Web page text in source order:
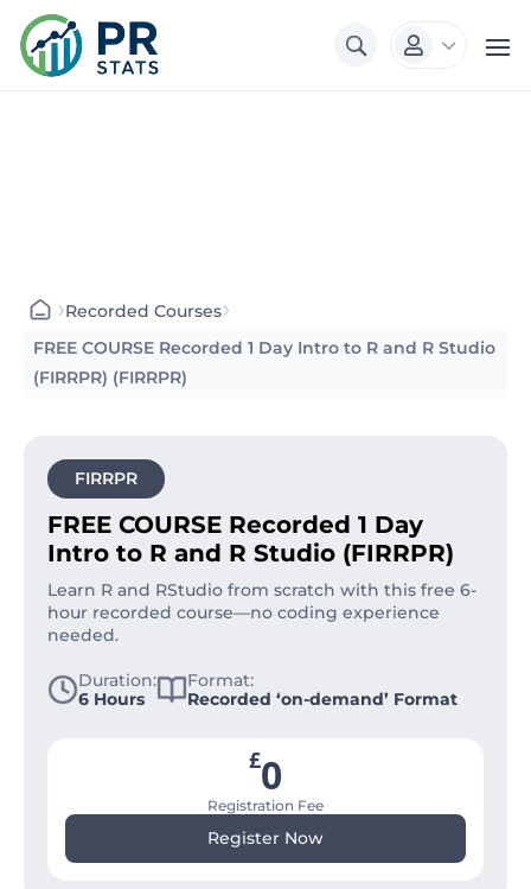
 3
›Recorded Courses›
FREE COURSE Recorded 1 Day Intro to R and R Studio
(FIRRPR) (FIRRPR)
FIRRPR
FREE COURSE Recorded 1 Day
Intro to R and R Studio (FIRRPR)
Learn R and RStudio from scratch with this free 6-
hour recorded course—no coding experience
needed.
Duration:
6 Hours
Format:
Recorded ‘on-demand’ Format
£0
Registration Fee
Register Now